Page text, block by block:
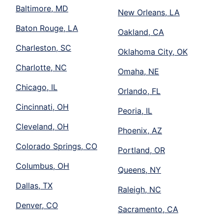
Baltimore, MD
Baton Rouge, LA
Charleston, SC
Charlotte, NC
Chicago, IL
Cincinnati, OH
Cleveland, OH
Colorado Springs, CO
Columbus, OH
Dallas, TX
Denver, CO
New Orleans, LA
Oakland, CA
Oklahoma City, OK
Omaha, NE
Orlando, FL
Peoria, IL
Phoenix, AZ
Portland, OR
Queens, NY
Raleigh, NC
Sacramento, CA